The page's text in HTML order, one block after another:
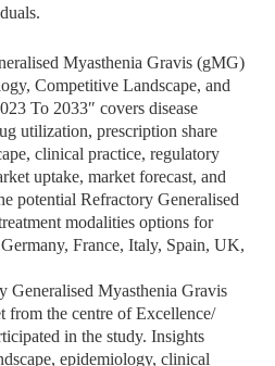
Myasthenia Gravis (gMG)
Competitive Landscape, and
To 2033″ covers disease
utilization, prescription share
clinical practice, regulatory
uptake, market forecast, and
potential Refractory Generalised
modalities options for
France, Italy, Spain, UK,
Generalised Myasthenia Gravis
from the centre of Excellence/
in the study. Insights
epidemiology, clinical